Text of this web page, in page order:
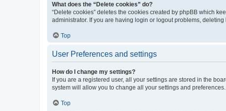
What does the “Delete cookies” do?
“Delete cookies” deletes the cookies created by phpBB which
administrator. If you are having login or logout problems, deleting
Top
User Preferences and settings
How do I change my settings?
If you are a registered user, all your settings are stored in the
system will allow you to change all your settings and preferences.
Top